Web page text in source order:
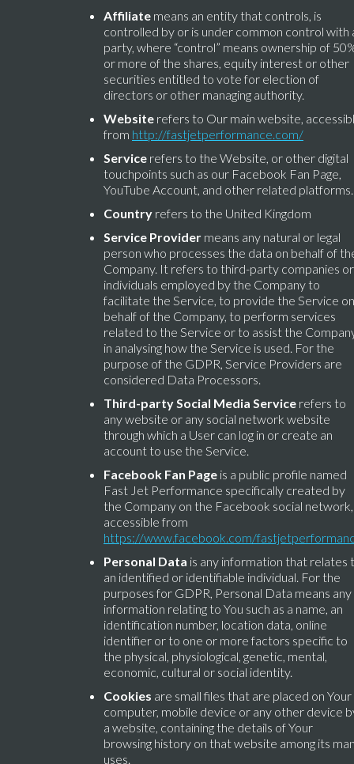
Affiliate means an entity that controls, is
controlled by or is under common control with
party, where “control” means ownership of
or more of the shares, equity interest or other
securities entitled to vote for election of
directors or other managing authority.
Website refers to Our main website,
from http://fastjetperformance.com/
Service refers to the Website, or other digital
touchpoints such as our Facebook Fan Page,
YouTube Account, and other related platforms.
Country refers to the United Kingdom
Service Provider means any natural or legal
person who processes the data on behalf of
Company. It refers to third-party companies or
individuals employed by the Company to
facilitate the Service, to provide the Service on
behalf of the Company, to perform services
related to the Service or to assist the
in analysing how the Service is used. For the
purpose of the GDPR, Service Providers are
considered Data Processors.
Third-party Social Media Service refers to
any website or any social network website
through which a User can log in or create an
account to use the Service.
Facebook Fan Page is a public profile named
Fast Jet Performance specifically created by
the Company on the Facebook social network,
accessible from
https://www.facebook.com/
Personal Data is any information that relates
an identified or identifiable individual. For the
purposes for GDPR, Personal Data means any
information relating to You such as a name, an
identification number, location data, online
identifier or to one or more factors specific to
the physical, physiological, genetic, mental,
economic, cultural or social identity.
Cookies are small files that are placed on Your
computer, mobile device or any other device
a website, containing the details of Your
browsing history on that website among its
uses.